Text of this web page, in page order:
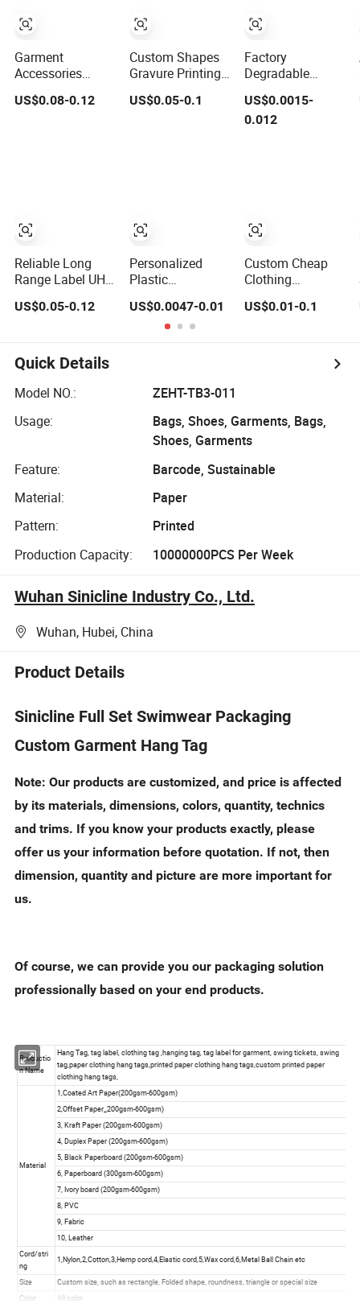
Garment
Accessories
Manufacturer
Custom Woven
US$0.08-0.12
Reliable Long
Range Label UHF
for High
Apparel Tracking
US$0.05-0.12
Custom Shapes
Gravure Printing
Swing Hang Tag
Advanced Hang
US$0.05-0.1
Personalized
Plastic
Jewelry Fastener
Apparel PVC
Layer Logo
for Garment
Home Textile
Clothing Label
US$0.0047-0.01
Factory
Degradable
Reusable Plain
Generic Lock
Small Rope
Accessories
Clothing Label
US$0.0015-
0.012
Custom Cheap
Clothing
Hang Tag for
US$0.01-0.1
Quick Details
Model NO.:
ZEHT-TB3-011
Usage:
Bags, Shoes, Garments, Bags,
Shoes, Garments
Feature:
Barcode, Sustainable
Material:
Paper
Pattern:
Printed
Production Capacity:
10000000PCS Per Week
Wuhan Sinicline Industry Co., Ltd.
Wuhan, Hubei, China
Product Details
Sinicline Full Set Swimwear Packaging
Custom Garment Hang Tag
Note: Our products are customized, and price is affected
by its materials, dimensions, colors, quantity, technics
and trims. If you know your products exactly, please
offer us your information before quotation. If not, then
dimension, quantity and picture are more important for
us.
Of course, we can provide you our packaging solution
professionally based on your end products.